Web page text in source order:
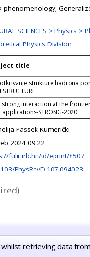
phenomenology;
SCIENCES > Physics
Physics Division
title
strukture hadrona
strong interaction at the
applications-STRONG-2020
Passek-Kumerički
2024 09:22
fulir.irb.hr:/id/eprint/8507
PhysRevD.107.094023
retrieving data